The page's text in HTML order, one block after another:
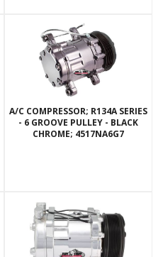
A/C COMPRESSOR; R134A SERIES
- 6 GROOVE PULLEY - BLACK
CHROME; 4517NA6G7